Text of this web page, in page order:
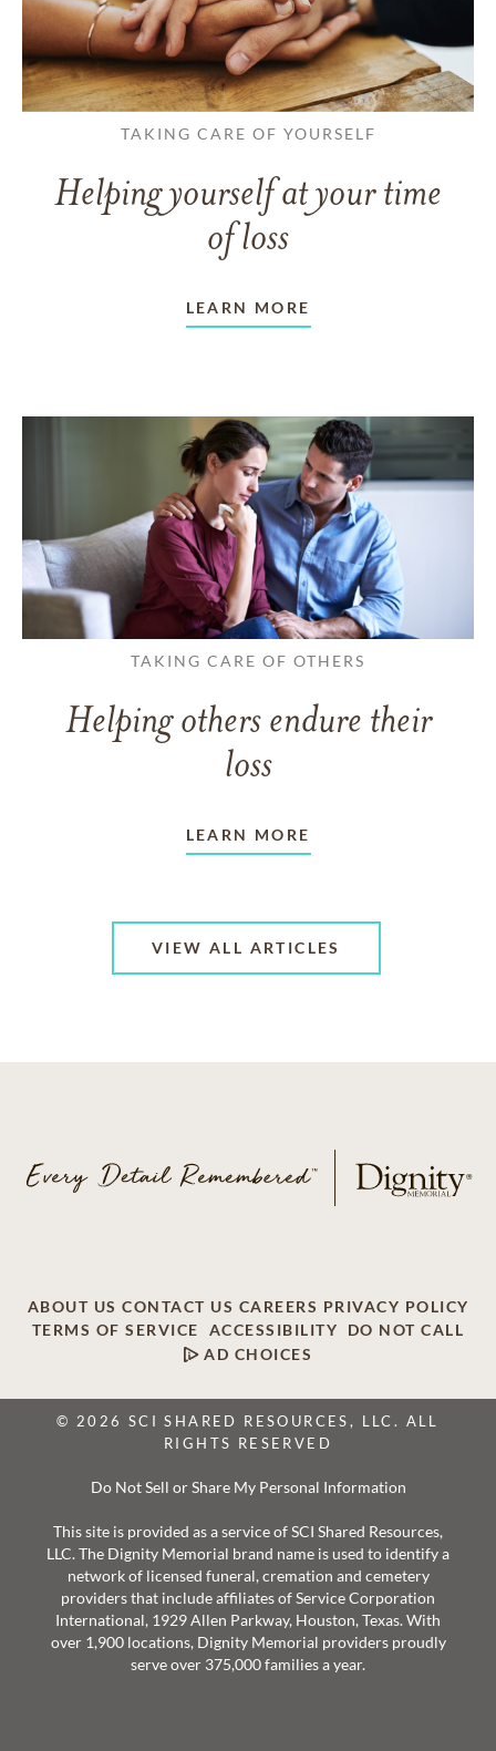
TAKING CARE OF YOURSELF
Helping yourself at your time
of loss
LEARN MORE
TAKING CARE OF OTHERS
Helping others endure their
loss
LEARN MORE
VIEW ALL ARTICLES
ABOUT US CONTACT US CAREERS PRIVACY POLICY
TERMS OF SERVICE
ACCESSIBILITY
DO NOT CALL
AD CHOICES
© 2026 SCI SHARED RESOURCES, LLC. ALL
RIGHTS RESERVED
Do Not Sell or Share My Personal Information
This site is provided as a service of SCI Shared Resources,
LLC. The Dignity Memorial brand name is used to identify a
network of licensed funeral, cremation and cemetery
providers that include affiliates of Service Corporation
International, 1929 Allen Parkway, Houston, Texas. With
over 1,900 locations, Dignity Memorial providers proudly
serve over 375,000 families a year.